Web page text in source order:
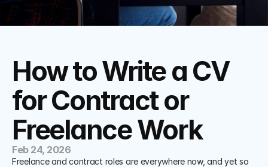
How to Write a CV
for Contract or
Freelance Work
Feb 24, 2026
Freelance and contract roles are everywhere now, and yet so